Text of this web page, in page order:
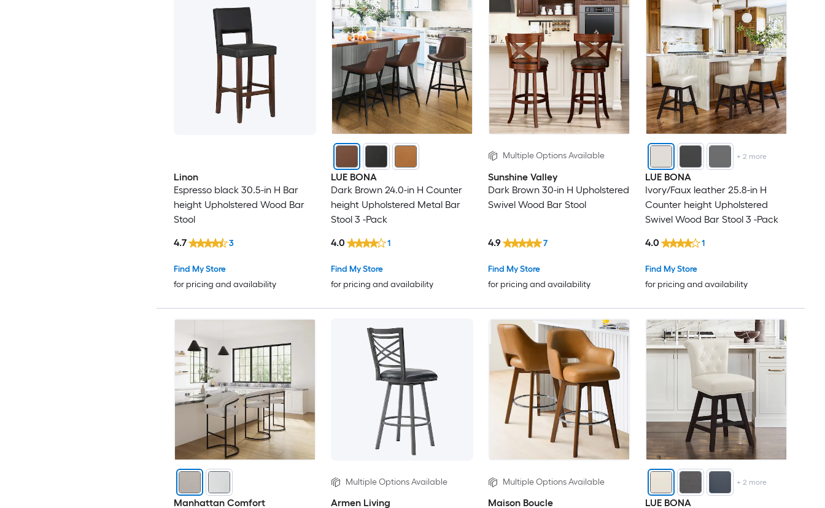
Linon
Espresso black 30.5-in H Bar
height Upholstered Wood Bar
Stool
Find My Store
for pricing and availability
4.7 3
LUE BONA
Dark Brown 24.0-in H Counter
height Upholstered Metal Bar
Stool 3 -Pack
Find My Store
for pricing and availability
4.0 1
Multiple Options Available
Sunshine Valley
Dark Brown 30-in H Upholstered
Swivel Wood Bar Stool
Find My Store
for pricing and availability
4.9 7
+ 2 more
LUE BONA
Ivory/Faux leather 25.8-in H
Counter height Upholstered
Swivel Wood Bar Stool 3 -Pack
Find My Store
for pricing and availability
4.0 1
Manhattan Comfort
Multiple Options Available
Armen Living
Multiple Options Available
Maison Boucle
+2 more
LUE BONA